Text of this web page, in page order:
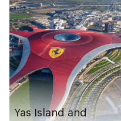
Yas Island and